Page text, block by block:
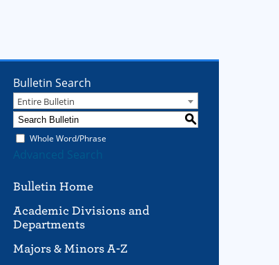
Bulletin Search
Entire Bulletin
S
Whole Word/Phrase
Advanced Search
Bulletin Home
Academic Divisions and
Departments
Majors & Minors A-Z